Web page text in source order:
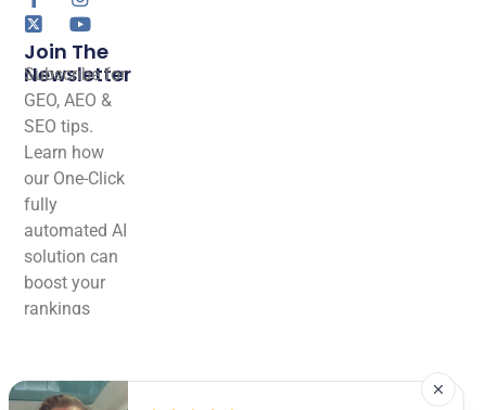
Join The
Newsletter
Subscribe for
GEO, AEO &
SEO tips.
Learn how
our One-Click
fully
automated AI
solution can
boost your
rankings